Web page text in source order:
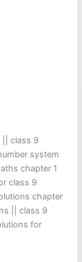
|| class 9
system
chapter 1
class 9
chapter
|| class 9
for